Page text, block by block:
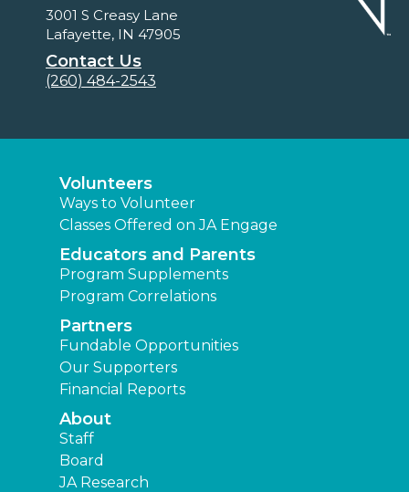
3001 S Creasy Lane
Lafayette, IN 47905
Contact Us
(260) 484-2543
Volunteers
Ways to Volunteer
Classes Offered on JA Engage
Educators and Parents
Program Supplements
Program Correlations
Partners
Fundable Opportunities
Our Supporters
Financial Reports
About
Staff
Board
JA Research